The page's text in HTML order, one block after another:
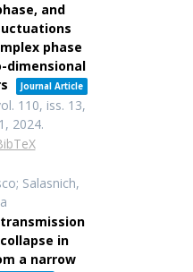
and
phase
dimensional
Journal Article
110, iss. 13,
2024.
Salasnich,
in
a narrow